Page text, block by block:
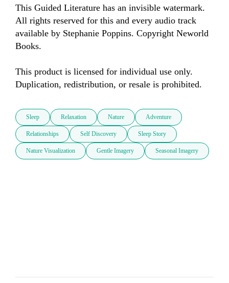
This Guided Literature has an invisible watermark.
All rights reserved for this and every audio track
available by Stephanie Poppins. Copyright Neworld
Books.
This product is licensed for individual use only.
Duplication, redistribution, or resale is prohibited.
Sleep Relaxation Nature Adventure
Relationships Self Discovery Sleep Story
Nature Visualization Gentle Imagery Seasonal Imagery